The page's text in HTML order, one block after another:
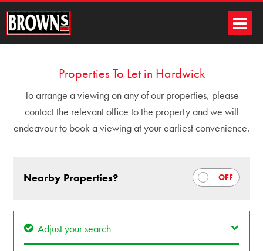
Properties To Let in Hardwick
To arrange a viewing on any of our properties, please
contact the relevant office to the property and we will
endeavour to book a viewing at your earliest convenience.
Nearby Properties?
Adjust your search